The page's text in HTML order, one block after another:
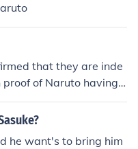
that they are inde
of Naruto having f
The creator of Naru
circle, Naruto liked S
he want's to bring him